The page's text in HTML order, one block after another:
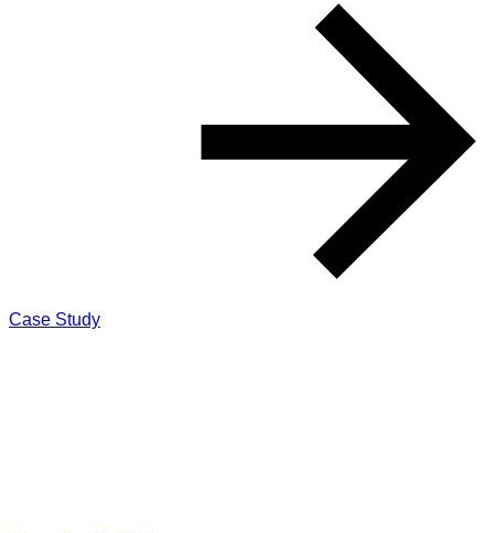
Case Study